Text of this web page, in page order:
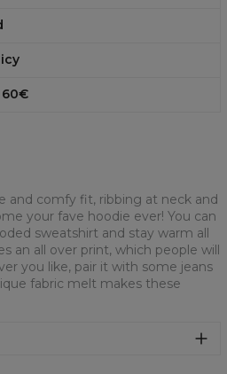
60€
and comfy fit, ribbing at neck and
your fave hoodie ever! You can
sweatshirt and stay warm all
an all over print, which people will
you like, pair it with some jeans
fabric melt makes these